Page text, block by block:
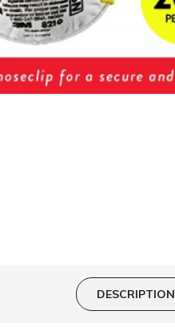
DESCRIPTION